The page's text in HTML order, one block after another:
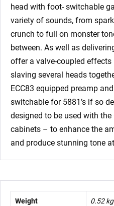
head with foot- switchable
variety of sounds, from
crunch to full on monster
between. As well as
offer a valve-coupled
slaving several heads
ECC83 equipped preamp
switchable for 5881’s if so
designed to be used with the
cabinets – to enhance the
and produce stunning tone
Weight 0.52 kg